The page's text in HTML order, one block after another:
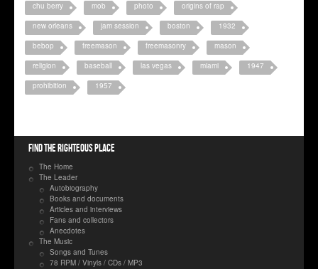
chu berry
mob photo
origins of rap
new orleans
jam session boston
1932
bebop
freemason freemasonry
mason
religion
baseball las vegas miami
1947
prohibition
1957
Find the righteous place
The Home
The Leader
Autobiography
Books and documents
Articles and interviews
Fans and collectors
Anecdotes
The Music
Songs and Tunes
78 RPM / Vinyls / CDs / MP3